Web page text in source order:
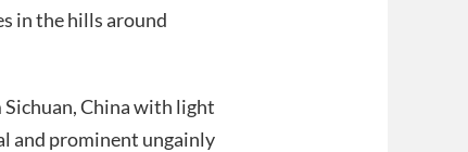
in the hills around
China with light
and prominent ungainly